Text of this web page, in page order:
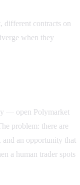
different contracts on
when they
— open Polymarket
problem: there are
and an opportunity that
a human trader spots